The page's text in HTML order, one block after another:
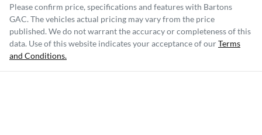
Please confirm price, specifications and features with Bartons
GAC. The vehicles actual pricing may vary from the price
published. We do not warrant the accuracy or completeness of this
data. Use of this website indicates your acceptance of ourTerms
and Conditions.